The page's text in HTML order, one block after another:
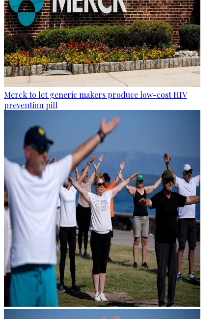
Merck to let generic makers produce low-cost HIV
prevention pill